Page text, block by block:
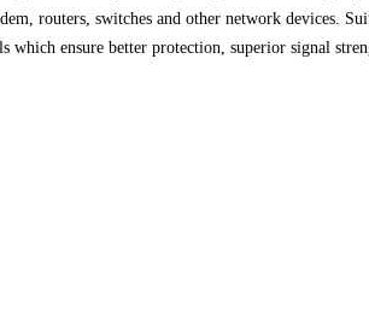
routers, switches and other network devices.
ensure better protection, superior signal